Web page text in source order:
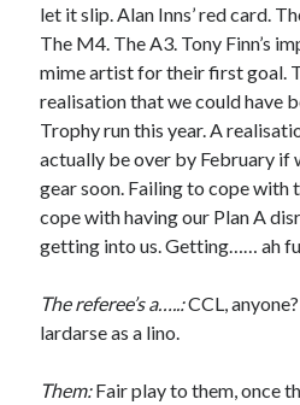
let it slip. Alan Inns’ red card.
The M4. The A3. Tony Finn’s
mime artist for their first goal.
realisation that we could have
Trophy run this year. A
actually be over by February if
gear soon. Failing to cope with
cope with having our Plan A
getting into us. Getting…… ah
The referee’s a…..:CCL,
lardarse as a lino.
Them:Fair play to them, once